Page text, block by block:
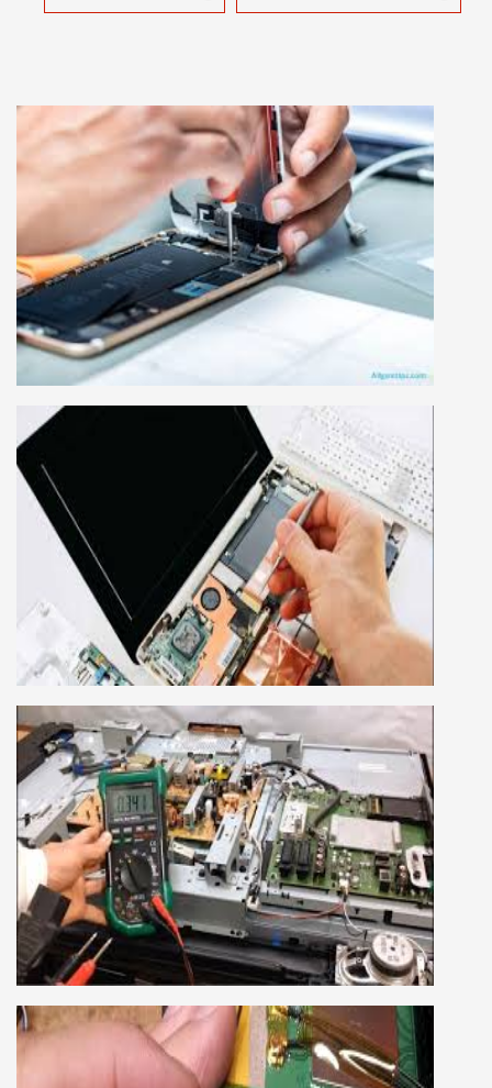
MOBILE REPAIRING COURSE
Mobile repairing course is based on practical
learning approach, we designed our courses full
practical to handle all types of mobiles.we are
the best mobile repairing institute in Delhi,
India. We start from basic, and cover all
advance mobile and combo level mobile
simplified such that anyone can grasp the
concepts.
LAPTOP REPAIRING COURSE
This course is very good for future to start your
own business or get a job in a reputed
company, we cover all the repairing techniques
important to learn to repair laptops of Apple,
HP, Acer, Dell, Lenovo, HCL and many more.
We cover both chip level and card level laptop
course about both card level and chip level, we
have designed a combo laptop repairing course
as well.
SMART LED LCD TV REPAIRING
COURSE
LCD LED Smart TV Repairing Course. We have
experienced faculty provides full practical and
advanced training to students.we provide you
best LCD and LED TV technology and practical